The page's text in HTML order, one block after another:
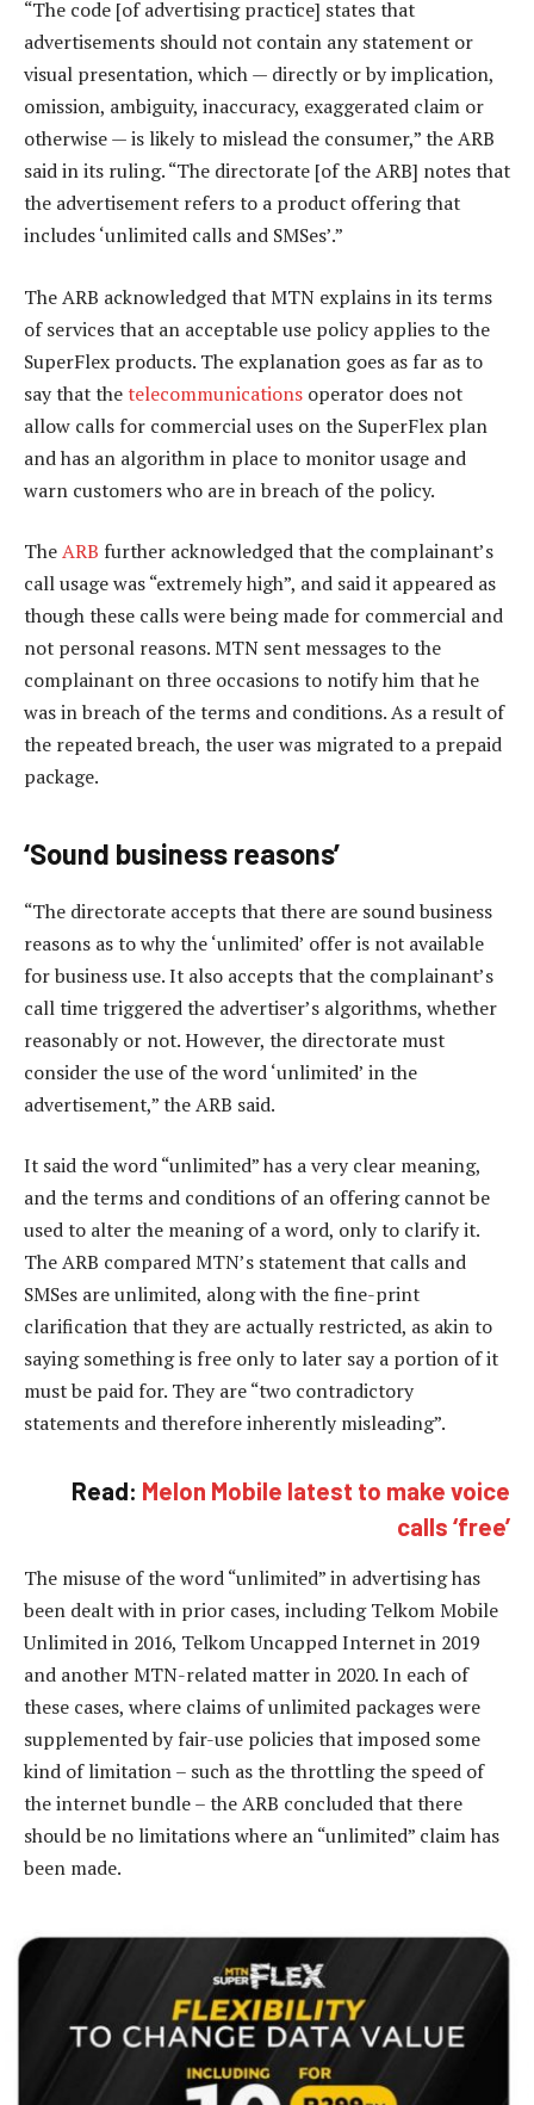
“The code [of advertising practice] states that
advertisements should not contain any statement or
visual presentation, which — directly or by implication,
omission, ambiguity, inaccuracy, exaggerated claim or
otherwise — is likely to mislead the consumer,” the ARB
said in its ruling. “The directorate [of the ARB] notes that
the advertisement refers to a product offering that
includes ‘unlimited calls and SMSes’.”
The ARB acknowledged that MTN explains in its terms
of services that an acceptable use policy applies to the
SuperFlex products. The explanation goes as far as to
say that thetelecommunications operator does not
allow calls for commercial uses on the SuperFlex plan
and has an algorithm in place to monitor usage and
warn customers who are in breach of the policy.
TheARB further acknowledged that the complainant’s
call usage was “extremely high”, and said it appeared as
though these calls were being made for commercial and
not personal reasons. MTN sent messages to the
complainant on three occasions to notify him that he
was in breach of the terms and conditions. As a result of
the repeated breach, the user was migrated to a prepaid
package.
‘Sound business reasons’
“The directorate accepts that there are sound business
reasons as to why the ‘unlimited’ offer is not available
for business use. It also accepts that the complainant’s
call time triggered the advertiser’s algorithms, whether
reasonably or not. However, the directorate must
consider the use of the word ‘unlimited’ in the
advertisement,” the ARB said.
It said the word “unlimited” has a very clear meaning,
and the terms and conditions of an offering cannot be
used to alter the meaning of a word, only to clarify it.
The ARB compared MTN’s statement that calls and
SMSes are unlimited, along with the fine-print
clarification that they are actually restricted, as akin to
saying something is free only to later say a portion of it
must be paid for. They are “two contradictory
statements and therefore inherently misleading”.
Read: Melon Mobile latest to make voice
calls ‘free’
The misuse of the word “unlimited” in advertising has
been dealt with in prior cases, including Telkom Mobile
Unlimited in 2016, Telkom Uncapped Internet in 2019
and another MTN-related matter in 2020. In each of
these cases, where claims of unlimited packages were
supplemented by fair-use policies that imposed some
kind of limitation – such as the throttling the speed of
the internet bundle – the ARB concluded that there
should be no limitations where an “unlimited” claim has
been made.